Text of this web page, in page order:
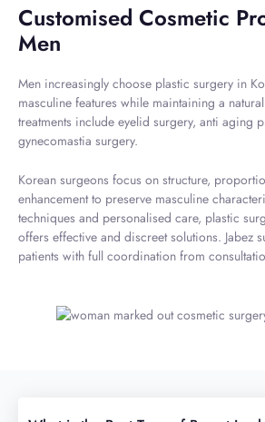
Customised Cosmetic
Men
Men increasingly choose plastic surgery in
masculine features while maintaining a
treatments include eyelid surgery, anti aging
gynecomastia surgery.
Korean surgeons focus on structure,
enhancement to preserve masculine
techniques and personalised care, plastic
offers effective and discreet solutions. Jabez
patients with full coordination from